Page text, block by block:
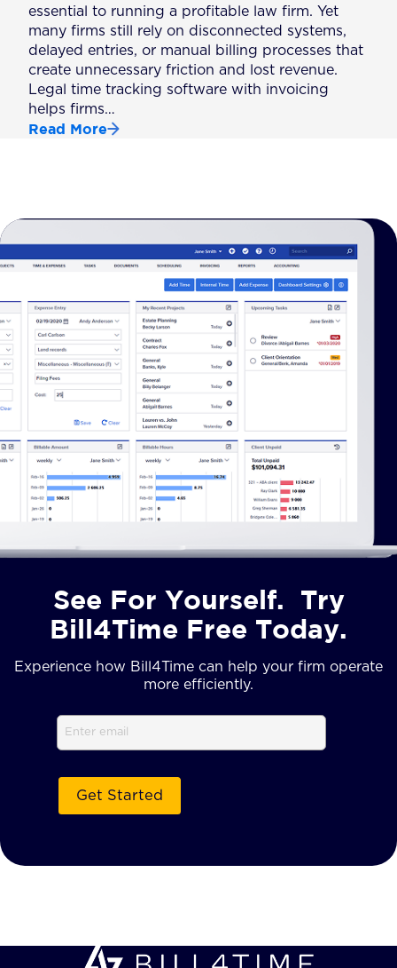
essential to running a profitable law firm. Yet
many firms still rely on disconnected systems,
delayed entries, or manual billing processes that
create unnecessary friction and lost revenue.
Legal time tracking software with invoicing
helps firms…
Read More
See For Yourself. Try
Bill4Time Free Today.
Experience how Bill4Time can help your firm operate
more efficiently.